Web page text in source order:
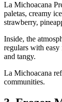
La Michoacana
paletas, creamy
strawberry,
Inside, the
regulars with
and tangy.
La Michoacana
communities.